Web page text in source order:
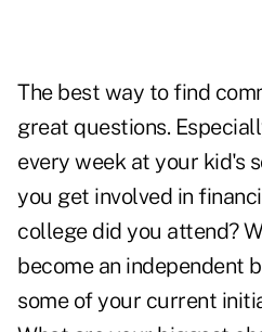
The best way to find
great questions.
every week at your kid's
you get involved in
college did you attend?
become an independent
some of your current